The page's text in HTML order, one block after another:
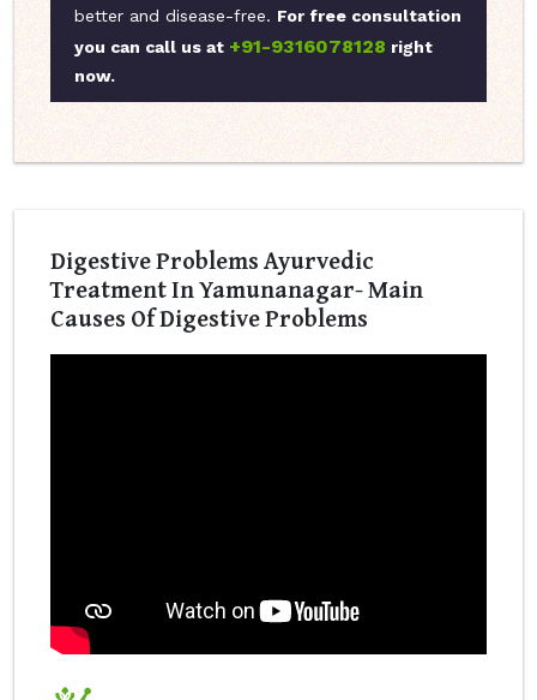
better and disease-free. For free consultation
you can call us at +91-9316078128 right
now.
Digestive Problems Ayurvedic
Treatment In Yamunanagar- Main
Causes Of Digestive Problems